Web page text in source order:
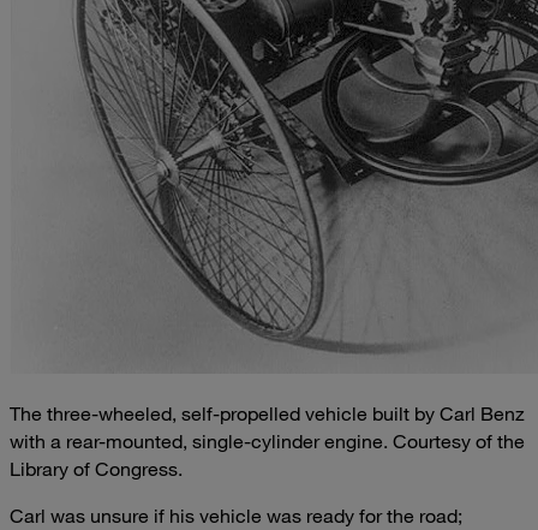
The three-wheeled, self-propelled vehicle built by Carl Benz
with a rear-mounted, single-cylinder engine. Courtesy of the
Library of Congress.
Carl was unsure if his vehicle was ready for the road;